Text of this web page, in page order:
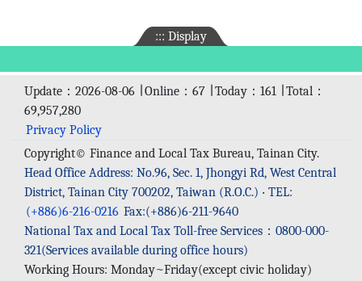
::: Display
Update：2026-08-06 ∣ Online：67 ∣ Today：161 ∣ Total：
69,957,280
Privacy Policy
Copyright© Finance and Local Tax Bureau, Tainan City.
Head Office Address: No.96, Sec. 1, Jhongyi Rd, West Central
District, Tainan City 700202, Taiwan (R.O.C.) ‧ TEL:
(+886)6-216-0216 Fax:(+886)6-211-9640
National Tax and Local Tax Toll-free Services：0800-000-
321(Services available during office hours)
Working Hours: Monday~Friday(except civic holiday)